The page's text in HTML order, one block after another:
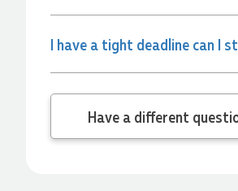
I have a tight deadline can I
Dale
could help us with a very last minute order and
minutes she called and talked through what we
within a few hours we had proofs approved and
motion!